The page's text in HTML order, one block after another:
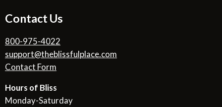
Contact Us
800-975-4022
support@theblissfulplace.com
Contact Form
Hours of Bliss
Monday-Saturday